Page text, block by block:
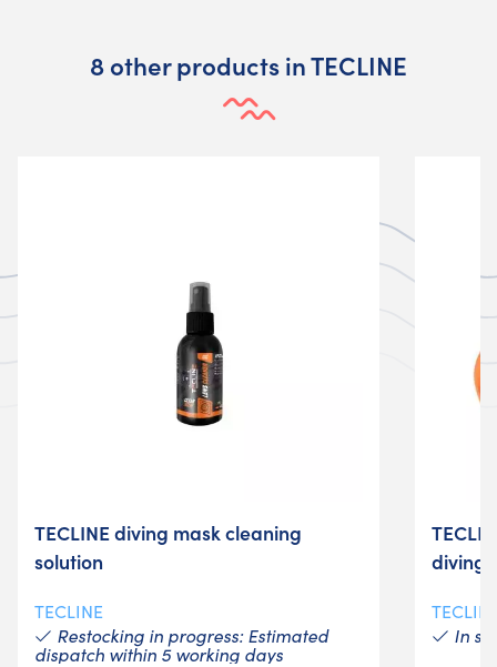
8 other products in TECLINE
TECLINE diving mask cleaning
solution
TECLINE
Restocking in progress: Estimated
dispatch within 5 working days
diving
In